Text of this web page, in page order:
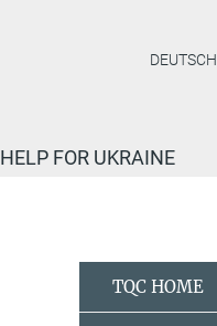
DEUTSCH
HELP FOR UKRAINE
TQC HOME